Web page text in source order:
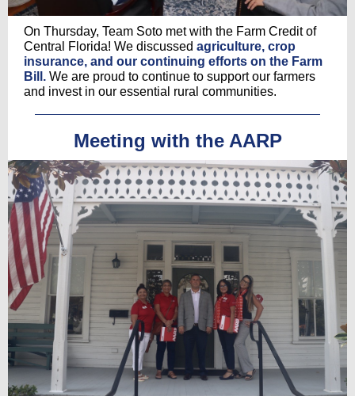
On Thursday, Team Soto met with the Farm Credit of
Central Florida! We discussed agriculture, crop
insurance, and our continuing efforts on the Farm
Bill. We are proud to continue to support our farmers
and invest in our essential rural communities.
Meeting with the AARP